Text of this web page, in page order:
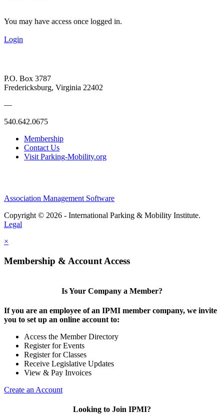
You may have access once logged in.
Login
P.O. Box 3787
Fredericksburg, Virginia 22402
—
540.642.0675
Membership
Contact Us
Visit Parking-Mobility.org
Association Management Software
Copyright © 2026 - International Parking & Mobility Institute.
Legal
×
Membership & Account Access
Is Your Company a Member?
If you are an employee of an IPMI member company, we invite
you to set up an online account to:
Access the Member Directory
Register for Events
Register for Classes
Receive Legislative Updates
View & Pay Invoices
Create an Account
Looking to Join IPMI?